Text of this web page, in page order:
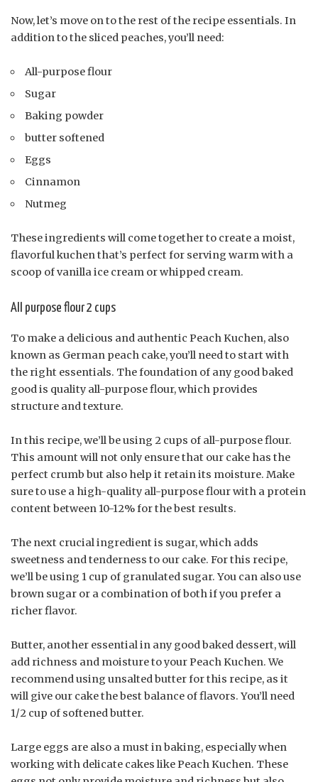
Now, let’s move on to the rest of the recipe essentials. In
addition to the sliced peaches, you’ll need:
All-purpose flour
Sugar
Baking powder
butter softened
Eggs
Cinnamon
Nutmeg
These ingredients will come together to create a moist,
flavorful kuchen that’s perfect for serving warm with a
scoop of vanilla ice cream or whipped cream.
All purpose flour 2 cups
To make a delicious and authentic Peach Kuchen, also
known as German peach cake, you’ll need to start with
the right essentials. The foundation of any good baked
good is quality all-purpose flour, which provides
structure and texture.
In this recipe, we’ll be using 2 cups of all-purpose flour.
This amount will not only ensure that our cake has the
perfect crumb but also help it retain its moisture. Make
sure to use a high-quality all-purpose flour with a protein
content between 10-12% for the best results.
The next crucial ingredient is sugar, which adds
sweetness and tenderness to our cake. For this recipe,
we’ll be using 1 cup of granulated sugar. You can also use
brown sugar or a combination of both if you prefer a
richer flavor.
Butter, another essential in any good baked dessert, will
add richness and moisture to your Peach Kuchen. We
recommend using unsalted butter for this recipe, as it
will give our cake the best balance of flavors. You’ll need
1/2 cup of softened butter.
Large eggs are also a must in baking, especially when
working with delicate cakes like Peach Kuchen. These